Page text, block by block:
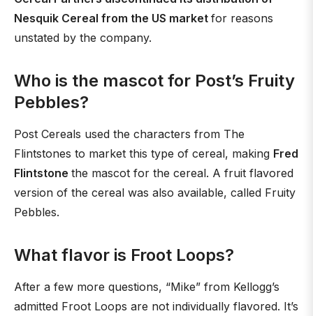
Nesquik Cereal from the US market for reasons
unstated by the company.
Who is the mascot for Post’s Fruity
Pebbles?
Post Cereals used the characters from The
Flintstones to market this type of cereal, making Fred
Flintstone the mascot for the cereal. A fruit flavored
version of the cereal was also available, called Fruity
Pebbles.
What flavor is Froot Loops?
After a few more questions, “Mike” from Kellogg’s
admitted Froot Loops are not individually flavored. It’s